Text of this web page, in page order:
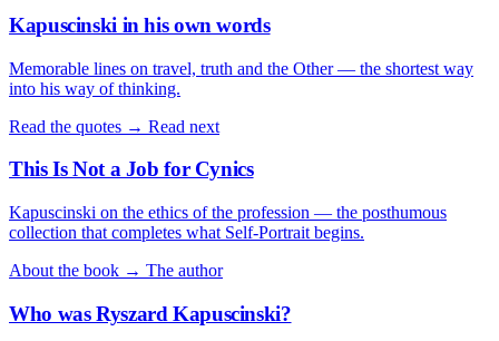
Kapuscinski in his own words
Memorable lines on travel, truth and the Other — the shortest way
into his way of thinking.
Read the quotes → Read next
This Is Not a Job for Cynics
Kapuscinski on the ethics of the profession — the posthumous
collection that completes what Self-Portrait begins.
About the book → The author
Who was Ryszard Kapuscinski?